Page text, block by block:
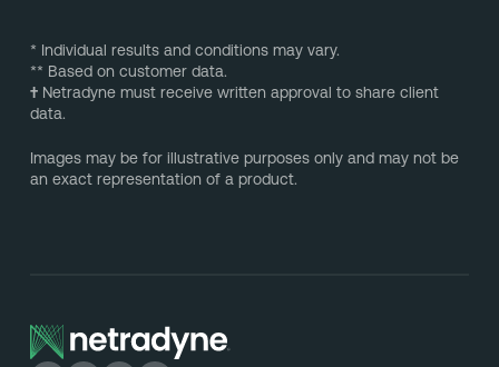
* Individual results and conditions may vary.
** Based on customer data.
†Netradyne must receive written approval to share client
data.
Images may be for illustrative purposes only and may not be
an exact representation of a product.